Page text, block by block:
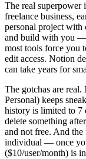
The real superpower
freelance business,
personal project with
and build with you —
most tools force you
edit access. Notion
can take years for
The gotchas are
Personal) keeps
history is limited to 7
delete something
and not free. And the
individual — once
($10/user/month) is